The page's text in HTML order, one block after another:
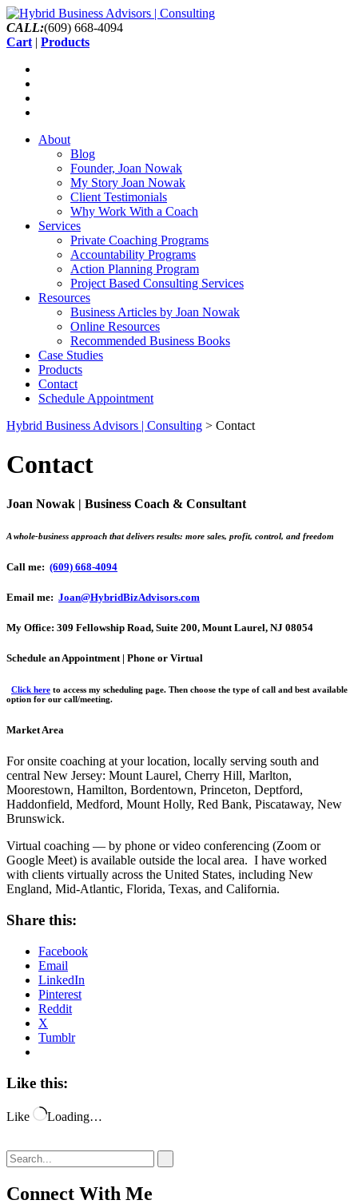
CALL:(609) 668-4094
Cart | Products
About
Blog
Founder, Joan Nowak
My Story Joan Nowak
Client Testimonials
Why Work With a Coach
Services
Private Coaching Programs
Accountability Programs
Action Planning Program
Project Based Consulting Services
Resources
Business Articles by Joan Nowak
Online Resources
Recommended Business Books
Case Studies
Products
Contact
Schedule Appointment
Hybrid Business Advisors | Consulting > Contact
Contact
Joan Nowak | Business Coach & Consultant
A whole-business approach that delivers results: more sales, profit, control, and freedom
Call me: (609) 668-4094
Email me: Joan@HybridBizAdvisors.com
My Office: 309 Fellowship Road, Suite 200, Mount Laurel, NJ 08054
Schedule an Appointment | Phone or Virtual
Click here to access my scheduling page. Then choose the type of call and best available
option for our call/meeting.
Market Area
For onsite coaching at your location, locally serving south and
central New Jersey: Mount Laurel, Cherry Hill, Marlton,
Moorestown, Hamilton, Bordentown, Princeton, Deptford,
Haddonfield, Medford, Mount Holly, Red Bank, Piscataway, New
Brunswick.
Virtual coaching — by phone or video conferencing (Zoom or
Google Meet) is available outside the local area. I have worked
with clients virtually across the United States, including New
England, Mid-Atlantic, Florida, Texas, and California.
Share this:
Facebook
Email
LinkedIn
Pinterest
Reddit
X
Tumblr
Like this:
Like Loading…
Connect With Me